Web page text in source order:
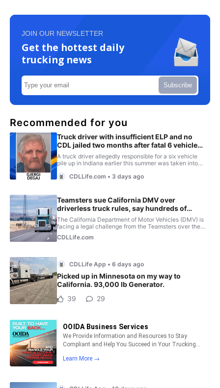
JOIN OUR NEWSLETTER
Get the hottest daily
trucking news